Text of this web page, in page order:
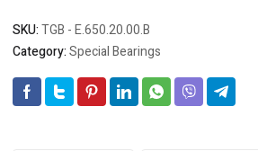
SKU:TGB - E.650.20.00.B
Category:Special Bearings